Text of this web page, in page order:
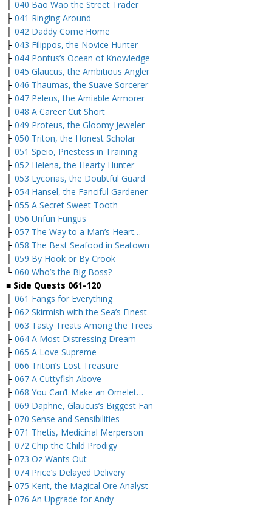
├ 040 Bao Wao the Street Trader
├ 041 Ringing Around
├ 042 Daddy Come Home
├ 043 Filippos, the Novice Hunter
├ 044 Pontus’s Ocean of Knowledge
├ 045 Glaucus, the Ambitious Angler
├ 046 Thaumas, the Suave Sorcerer
├ 047 Peleus, the Amiable Armorer
├ 048 A Career Cut Short
├ 049 Proteus, the Gloomy Jeweler
├ 050 Triton, the Honest Scholar
├ 051 Speio, Priestess in Training
├ 052 Helena, the Hearty Hunter
├ 053 Lycorias, the Doubtful Guard
├ 054 Hansel, the Fanciful Gardener
├ 055 A Secret Sweet Tooth
├ 056 Unfun Fungus
├ 057 The Way to a Man’s Heart…
├ 058 The Best Seafood in Seatown
├ 059 By Hook or By Crook
└ 060 Who’s the Big Boss?
■ Side Quests 061-120
├ 061 Fangs for Everything
├ 062 Skirmish with the Sea’s Finest
├ 063 Tasty Treats Among the Trees
├ 064 A Most Distressing Dream
├ 065 A Love Supreme
├ 066 Triton’s Lost Treasure
├ 067 A Cuttyfish Above
├ 068 You Can’t Make an Omelet…
├ 069 Daphne, Glaucus’s Biggest Fan
├ 070 Sense and Sensibilities
├ 071 Thetis, Medicinal Merperson
├ 072 Chip the Child Prodigy
├ 073 Oz Wants Out
├ 074 Price’s Delayed Delivery
├ 075 Kent, the Magical Ore Analyst
├ 076 An Upgrade for Andy